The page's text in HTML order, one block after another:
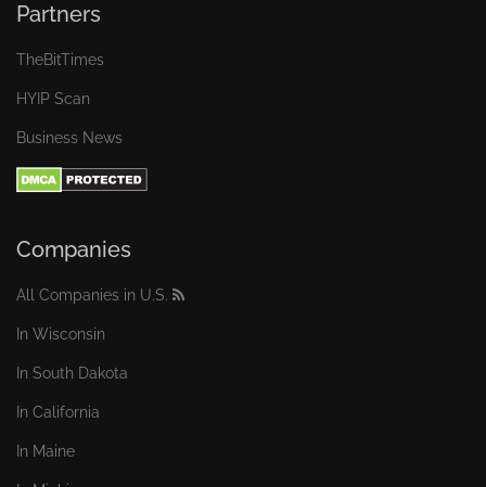
Partners
TheBitTimes
HYIP Scan
Business News
Companies
All Companies in U.S.
In Wisconsin
In South Dakota
In California
In Maine